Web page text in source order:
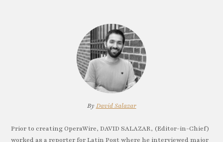
By David Salazar
Prior to creating OperaWire, DAVID SALAZAR, (Editor-in-Chief)
worked as a reporter for Latin Post where he interviewed major